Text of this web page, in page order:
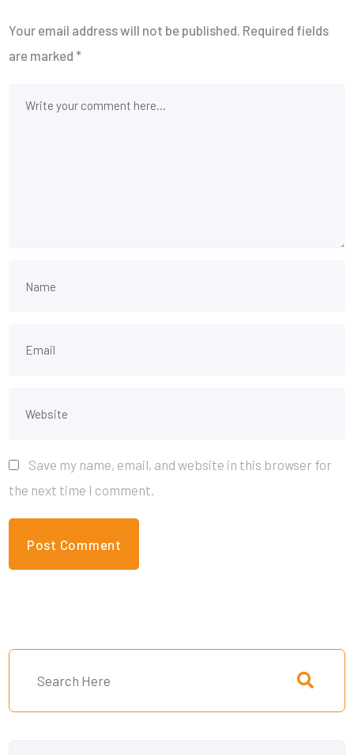
Your email address will not be published. Required fields
are marked*
Save my name, email, and website in this browser for
the next time I comment.